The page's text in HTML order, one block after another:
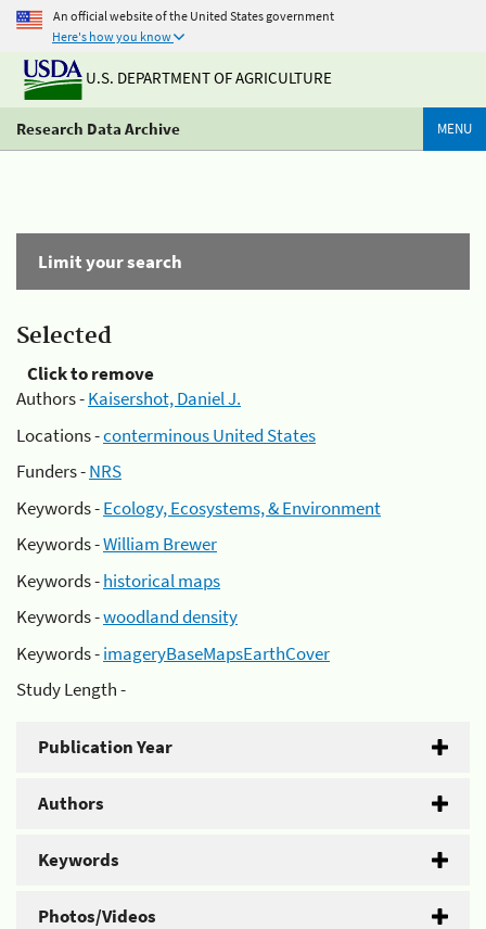
An official website of the United States government
Here's how you know
U.S. DEPARTMENT OF AGRICULTURE
Research Data Archive MENU
Limit your search
Selected
Click to remove
Authors -Kaisershot, Daniel J.
Locations -conterminous United States
Funders -NRS
Keywords -Ecology, Ecosystems, & Environment
Keywords -William Brewer
Keywords -historical maps
Keywords -woodland density
Keywords -imageryBaseMapsEarthCover
Study Length -
Publication Year
Authors
Keywords
Photos/Videos